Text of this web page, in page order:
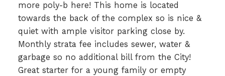
more poly-b here! This home is located
towards the back of the complex so is nice &
quiet with ample visitor parking close by.
Monthly strata fee includes sewer, water &
garbage so no additional bill from the City!
Great starter for a young family or empty